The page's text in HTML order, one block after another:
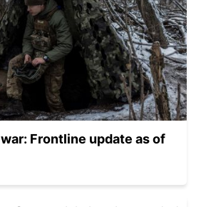
Frontline update as of